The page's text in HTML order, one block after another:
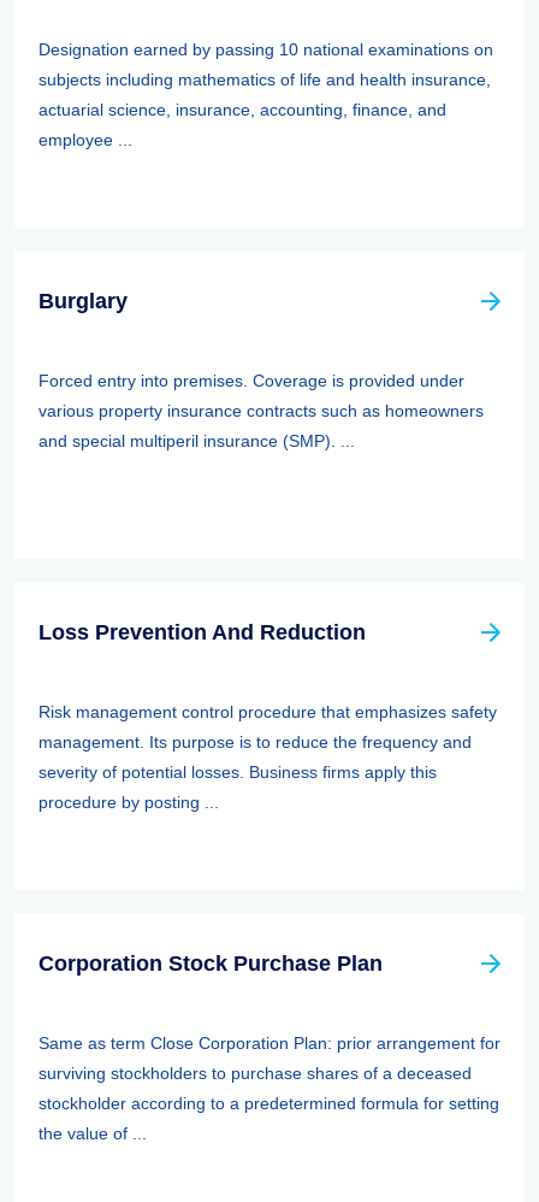
Designation earned by passing 10 national examinations on
subjects including mathematics of life and health insurance,
actuarial science, insurance, accounting, finance, and
employee ...
Burglary
Forced entry into premises. Coverage is provided under
various property insurance contracts such as homeowners
and special multiperil insurance (SMP). ...
Loss Prevention And Reduction
Risk management control procedure that emphasizes safety
management. Its purpose is to reduce the frequency and
severity of potential losses. Business firms apply this
procedure by posting ...
Corporation Stock Purchase Plan
Same as term Close Corporation Plan: prior arrangement for
surviving stockholders to purchase shares of a deceased
stockholder according to a predetermined formula for setting
the value of ...